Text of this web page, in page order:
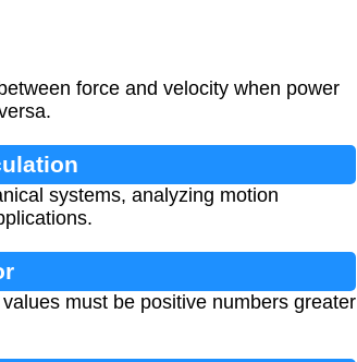
force and velocity when power
systems, analyzing motion
must be positive numbers greater